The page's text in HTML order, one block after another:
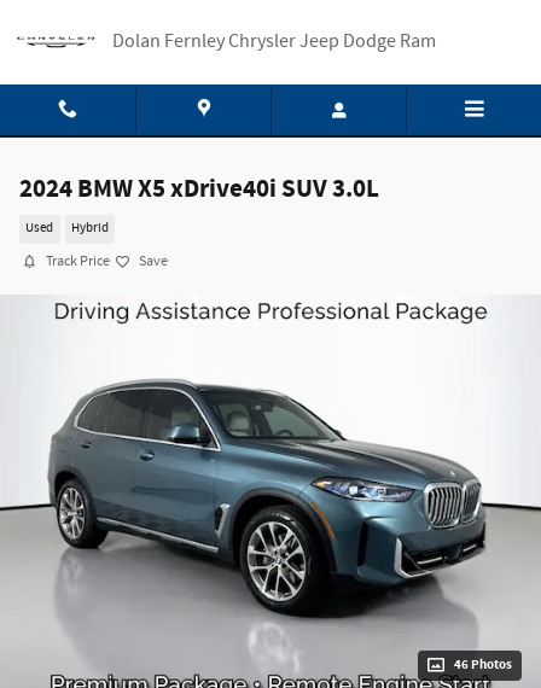
Dolan Fernley Chrysler Jeep Dodge Ram
2024 BMW X5 xDrive40i SUV 3.0L
Used Hybrid
Track Price Save
46 Photos